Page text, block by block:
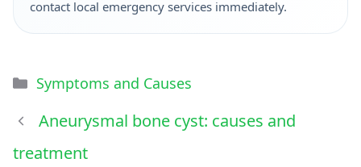
contact local emergency services immediately.
Symptoms and Causes
Aneurysmal bone cyst: causes and
treatment